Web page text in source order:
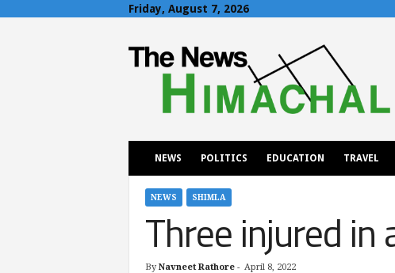
Friday, August 7, 2026
h
NEWS POLITICS EDUCATION TRAVEL
NEWS SHIMLA
Three injured in
By Navneet Rathore- April 8, 2022